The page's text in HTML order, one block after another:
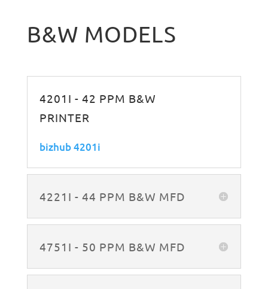
B&W MODELS
4201I - 42 PPM B&W
PRINTER
bizhub 4201i
4221I - 44 PPM B&W MFD
4751I - 50 PPM B&W MFD